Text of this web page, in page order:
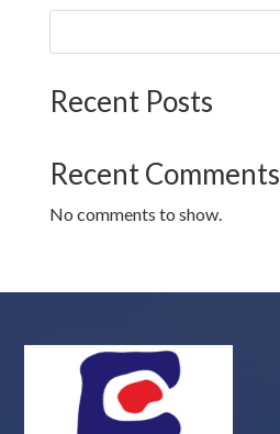
Recent Posts
Recent Comments
No comments to show.